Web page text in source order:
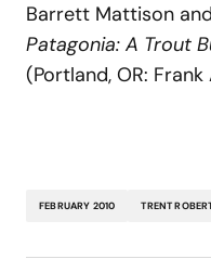
Barrett Mattison
Patagonia: A Trout
(Portland, OR:
FEBRUARY 2010 TRENT